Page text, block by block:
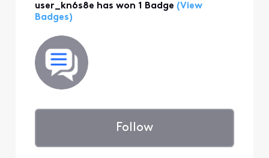
user_kn6s8e has won 1 Badge (View
Badges)
Follow